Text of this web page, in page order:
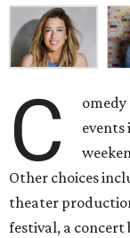
C
Other choices
theater
festival, a concert